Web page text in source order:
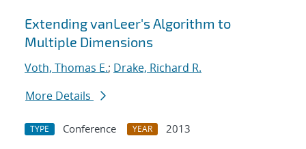
Extending vanLeer's Algorithm to
Multiple Dimensions
Voth, Thomas E.; Drake, Richard R.
More Details
TYPE Conference YEAR
2013